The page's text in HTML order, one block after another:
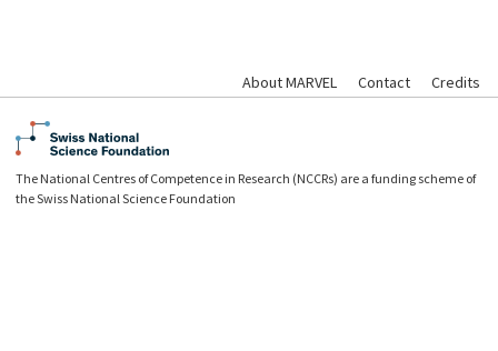
About MARVEL Contact Credits
The National Centres of Competence in Research (NCCRs) are a funding scheme of
the Swiss National Science Foundation